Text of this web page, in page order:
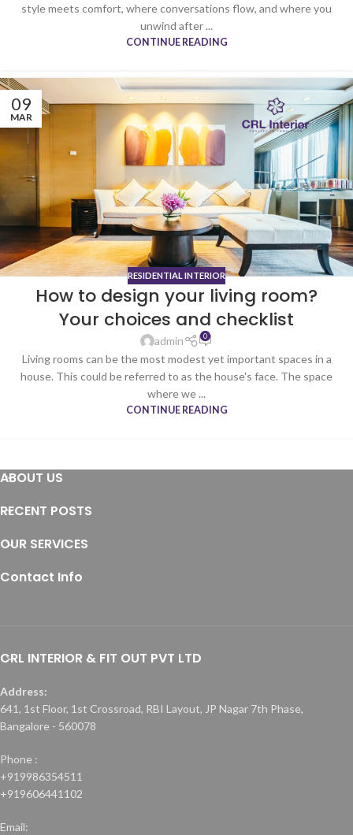
style meets comfort, where conversations flow, and where you
unwind after ...
CONTINUE READING
09
MAR
RESIDENTIAL INTERIOR
How to design your living room?
Your choices and checklist
admin 0
Living rooms can be the most modest yet important spaces in a
house. This could be referred to as the house's face. The space
where we ...
CONTINUE READING
ABOUT US
RECENT POSTS
OUR SERVICES
Contact Info
CRL INTERIOR & FIT OUT PVT LTD
Address:
641, 1st Floor, 1st Crossroad, RBI Layout, JP Nagar 7th Phase,
Bangalore - 560078
Phone :
+919986354511
+919606441102
Email: